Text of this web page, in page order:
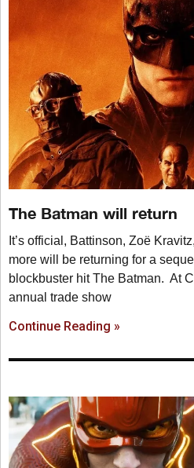
The Batman will return
It’s official, Battinson, Zoë
more will be returning for a
blockbuster hit The Batman. At
annual trade show
Continue Reading »